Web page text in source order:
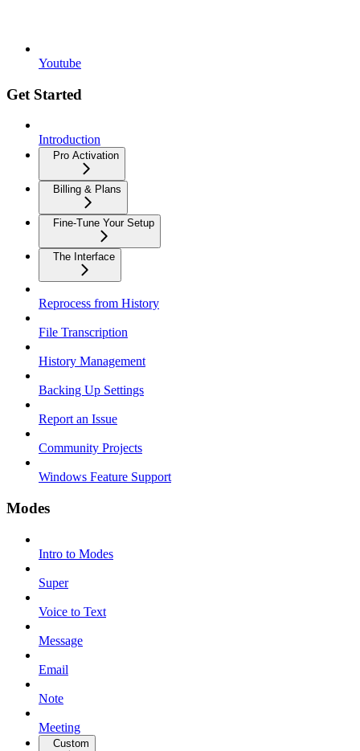
Youtube
Get Started
Introduction
Pro Activation
Billing & Plans
Fine-Tune Your Setup
The Interface
Reprocess from History
File Transcription
History Management
Backing Up Settings
Report an Issue
Community Projects
Windows Feature Support
Modes
Intro to Modes
Super
Voice to Text
Message
Email
Note
Meeting
Custom